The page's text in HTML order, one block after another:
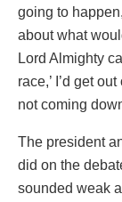
going to
about what
Lord Almighty
race,’ I’d get
not coming
The president
did on the
sounded weak